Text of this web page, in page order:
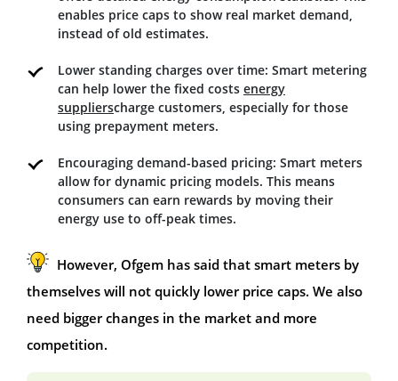
enables price caps to show real market demand,
instead of old estimates.
Lower standing charges over time: Smart metering
can help lower the fixed costs energy
supplierscharge customers, especially for those
using prepayment meters.
Encouraging demand-based pricing: Smart meters
allow for dynamic pricing models. This means
consumers can earn rewards by moving their
energy use to off-peak times.
However, Ofgem has said that smart meters by
themselves will not quickly lower price caps. We also
need bigger changes in the market and more
competition.